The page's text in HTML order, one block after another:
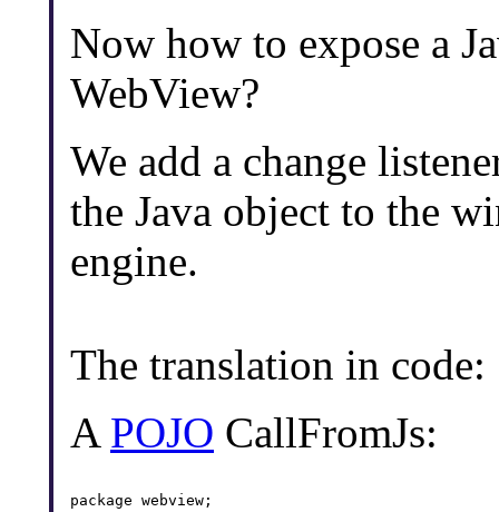
Now how to expose a
WebView?
We add a change
the Java object to the
engine.
The translation in code:
A POJO CallFromJs:
package webview;